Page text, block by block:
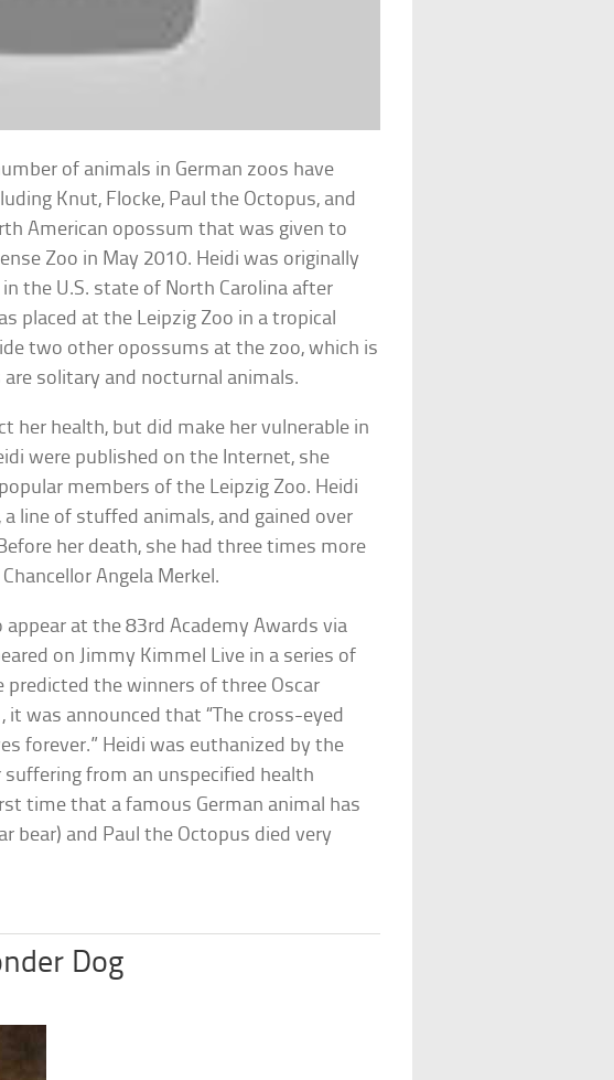
of animals in German zoos have
Knut, Flocke, Paul the Octopus, and
American opossum that was given to
Zoo in May 2010. Heidi was originally
the U.S. state of North Carolina after
placed at the Leipzig Zoo in a tropical
two other opossums at the zoo, which is
solitary and nocturnal animals.
her health, but did make her vulnerable in
were published on the Internet, she
members of the Leipzig Zoo. Heidi
line of stuffed animals, and gained over
her death, she had three times more
Angela Merkel.
appear at the 83rd Academy Awards via
on Jimmy Kimmel Live in a series of
the winners of three Oscar
it was announced that “The cross-eyed
forever.” Heidi was euthanized by the
from an unspecified health
time that a famous German animal has
bear) and Paul the Octopus died very
Dog